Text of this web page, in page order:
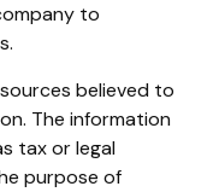
to
believed to
The information
tax or legal
purpose of